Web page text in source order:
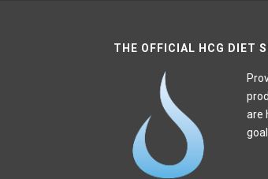
THE OFFICIAL HCG DIET
are